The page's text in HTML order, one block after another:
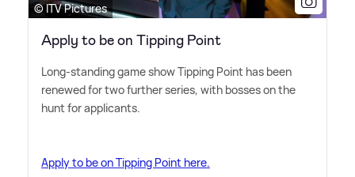
© ITV Pictures
Apply to be on Tipping Point
Long-standing game show Tipping Point has been
renewed for two further series, with bosses on the
hunt for applicants.
Apply to be on Tipping Point here.